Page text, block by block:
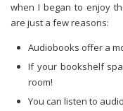
when I began to enjoy
are just a few reasons:
Audiobooks offer a
If your bookshelf
room!
You can listen to